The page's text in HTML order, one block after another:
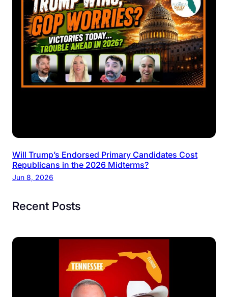
Will Trump’s Endorsed Primary Candidates Cost
Republicans in the 2026 Midterms?
Jun 8, 2026
Recent Posts